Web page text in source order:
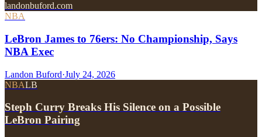
landonbuford.com
NBA
LeBron James to 76ers: No Championship, Says
NBA Exec
Landon Buford·July 24, 2026
NBALB
Steph Curry Breaks His Silence on a Possible
LeBron Pairing